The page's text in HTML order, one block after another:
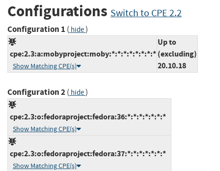
Configurations Switch to CPE 2.2
Configuration 1 ( hide)
cpe:2.3:a:mobyproject:moby:*:*:*:*:*:*:*:*
Show Matching CPE(s)
Up to
(excluding)
20.10.18
Configuration 2( hide)
cpe:2.3:o:fedoraproject:fedora:36:*:*:*:*:*:*:*
Show Matching CPE(s)
cpe:2.3:o:fedoraproject:fedora:37:*:*:*:*:*:*:*
Show Matching CPE(s)